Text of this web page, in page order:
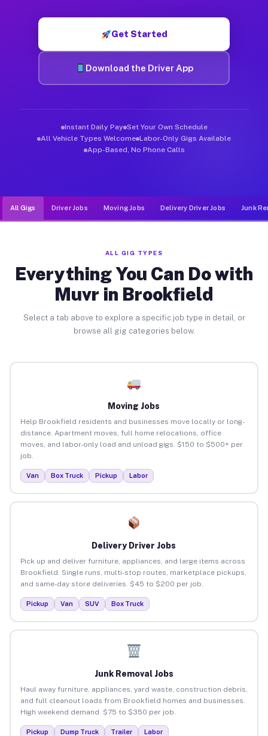
Get Started
Download the Driver App
Instant Daily Pay Set Your Own Schedule
All Vehicle Types Welcome Labor-Only Gigs Available
App-Based, No Phone Calls
All Gigs Driver Jobs Moving Jobs Delivery Driver Jobs Junk
ALL GIG TYPES
Everything You Can Do with
Muvr in Brookfield
Select a tab above to explore a specific job type in detail, or
browse all gig categories below.
Moving Jobs
Help Brookfield residents and businesses move locally or long-
distance. Apartment moves, full home relocations, office
moves, and labor-only load and unload gigs. $150 to $500+ per
job.
Van Box Truck Pickup Labor
Delivery Driver Jobs
Pick up and deliver furniture, appliances, and large items across
Brookfield. Single runs, multi-stop routes, marketplace pickups,
and same-day store deliveries. $45 to $200 per job.
Pickup Van SUV Box Truck
Junk Removal Jobs
Haul away furniture, appliances, yard waste, construction debris,
and full cleanout loads from Brookfield homes and businesses.
High weekend demand. $75 to $350 per job.
Pickup Dump Truck Trailer Labor